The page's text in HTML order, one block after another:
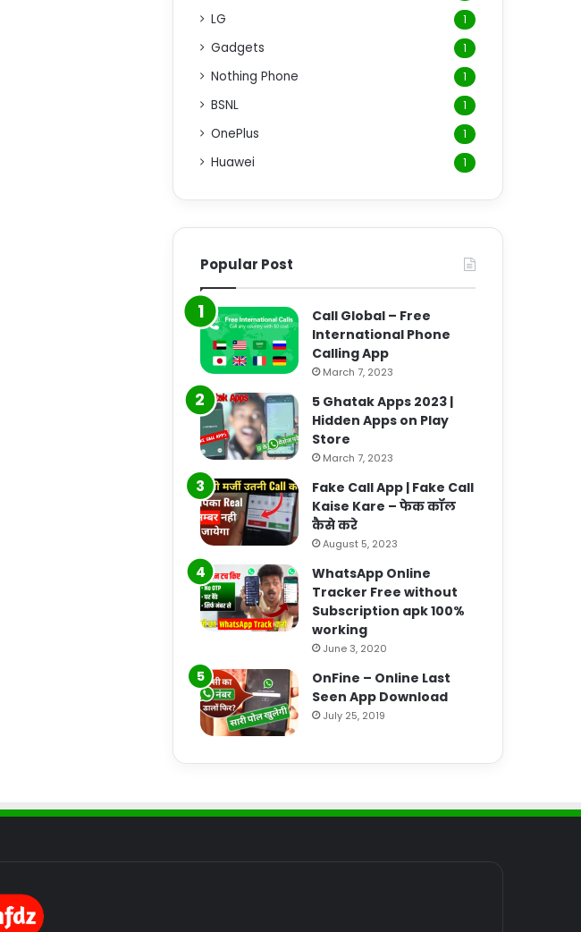
LG 1
Gadgets 1
Nothing Phone 1
BSNL 1
OnePlus 1
Huawei 1
Popular Post
Call Global – Free
International Phone
Calling App
March 7, 2023
5 Ghatak Apps 2023 |
Hidden Apps on Play
Store
March 7, 2023
Fake Call App | Fake Call
Kaise Kare – फेक कॉल
कैसे करे
August 5, 2023
WhatsApp Online
Tracker Free without
Subscription apk 100%
working
June 3, 2020
OnFine – Online Last
Seen App Download
July 25, 2019